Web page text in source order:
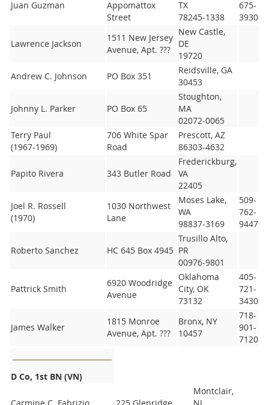
Juan Guzman
Appomattox
Street
TX
78245-1338
675-
3930
Lawrence Jackson
1511 New Jersey
Avenue, Apt. ???
New Castle,
DE
19720
Andrew C. Johnson
PO Box 351
Reidsville, GA
30453
Johnny L. Parker PO Box 65
Stoughton,
MA
02072-0065
Terry Paul
(1967-1969)
706 White Spar
Road
Prescott, AZ
86303-4632
Papito Rivera 343 Butler Road
Frederickburg,
VA
22405
Joel R. Rossell
(1970)
1030 Northwest
Lane
Moses Lake,
WA
98837-3169
509-
762-
9447
Roberto Sanchez HC 645 Box 4945
Trusillo Alto,
PR
00976-9801
Pattrick Smith
6920 Woodridge
Avenue
Oklahoma
City, OK
73132
405-
721-
3430
James Walker
1815 Monroe
Avenue, Apt. ???
Bronx, NY
10457
718-
901-
7120
D Co, 1st BN (VN)
Montclair,